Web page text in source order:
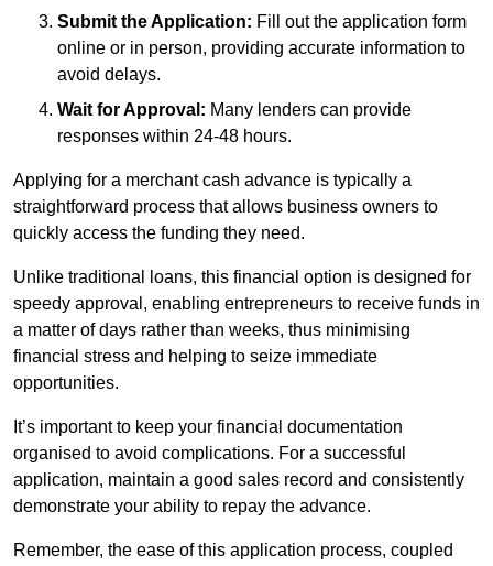
Submit the Application: Fill out the application form
online or in person, providing accurate information to
avoid delays.
Wait for Approval: Many lenders can provide
responses within 24-48 hours.
Applying for a merchant cash advance is typically a
straightforward process that allows business owners to
quickly access the funding they need.
Unlike traditional loans, this financial option is designed for
speedy approval, enabling entrepreneurs to receive funds in
a matter of days rather than weeks, thus minimising
financial stress and helping to seize immediate
opportunities.
It’s important to keep your financial documentation
organised to avoid complications. For a successful
application, maintain a good sales record and consistently
demonstrate your ability to repay the advance.
Remember, the ease of this application process, coupled